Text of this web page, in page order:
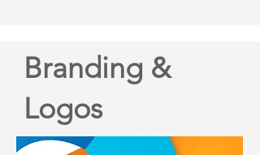
Branding &
Logos